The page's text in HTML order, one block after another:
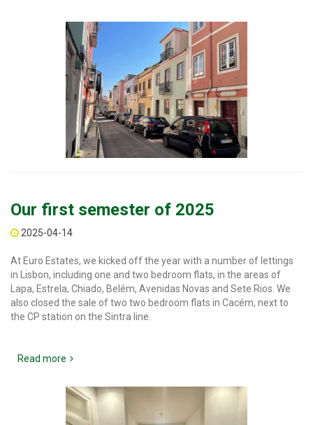
Our first semester of 2025
2025-04-14
At Euro Estates, we kicked off the year with a number of lettings
in Lisbon, including one and two bedroom flats, in the areas of
Lapa, Estrela, Chiado, Belém, Avenidas Novas and Sete Rios. We
also closed the sale of two two bedroom flats in Cacém, next to
the CP station on the Sintra line.
Read more